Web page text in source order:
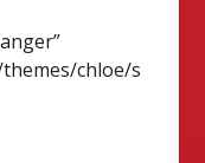
chloe/s